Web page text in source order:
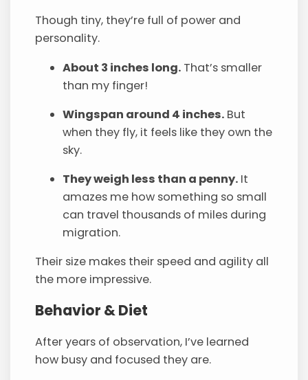
Though tiny, they’re full of power and
personality.
About 3 inches long. That’s smaller
than my finger!
Wingspan around 4 inches. But
when they fly, it feels like they own the
sky.
They weigh less than a penny. It
amazes me how something so small
can travel thousands of miles during
migration.
Their size makes their speed and agility all
the more impressive.
Behavior & Diet
After years of observation, I’ve learned
how busy and focused they are.